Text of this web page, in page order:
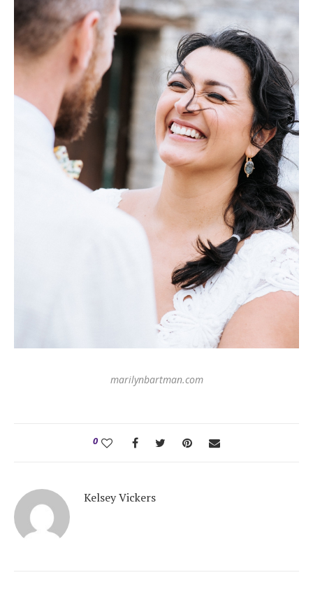
marilynbartman.com
0
Kelsey Vickers